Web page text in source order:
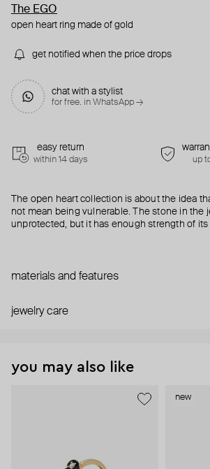
The EGO
open heart ring made of gold
get notified when the price drops
chat with a stylist
for free. in WhatsApp →
easy return
within 14 days up
The open heart collection is about the idea
not mean being vulnerable. The stone in the
unprotected, but it has enough strength of
materials and features
jewelry care
you may also like
new